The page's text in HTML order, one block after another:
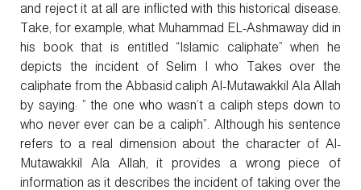
and reject it at all are inflicted with this historical disease.
Take, for example, what Muhammad EL-Ashmaway did in
his book that is entitled “Islamic caliphate” when he
depicts the incident of Selim I who Takes over the
caliphate from the Abbasid caliph Al-Mutawakkil Ala Allah
by saying: ” the one who wasn’t a caliph steps down to
who never ever can be a caliph”. Although his sentence
refers to a real dimension about the character of Al-
Mutawakkil Ala Allah, it provides a wrong piece of
information as it describes the incident of taking over the